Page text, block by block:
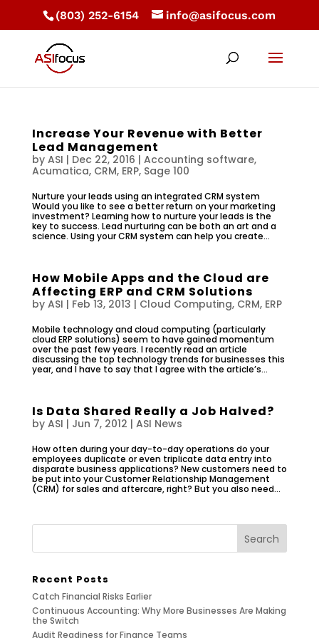
(803) 252-6154 info@asifocus.com
Increase Your Revenue with Better
Lead Management
by ASI | Dec 22, 2016 | Accounting software,
Acumatica, CRM, ERP, Sage 100
Nurture your leads using an integrated CRM system
Would you like to see a better return on your marketing
investment? Learning how to nurture your leads is the
key to success. Lead nurturing can be both an art and a
science. Using your CRM system can help you create...
How Mobile Apps and the Cloud are
Affecting ERP and CRM Solutions
by ASI | Feb 13, 2013 | Cloud Computing, CRM, ERP
Mobile technology and cloud computing (particularly
cloud ERP solutions) seem to have gained momentum
over the past few years. I recently read an article
discussing the top technology trends for businesses this
year, and I have to say that I agree with the article’s...
Is Data Shared Really a Job Halved?
by ASI | Jun 7, 2012 | ASI News
How often during your day-to-day operations do your
employees duplicate or even triplicate data entry into
disparate business applications? New customers need to
be put into your Customer Relationship Management
(CRM) for sales and aftercare, right? But you also need...
Recent Posts
Catch Financial Risks Earlier
Continuous Accounting: Why More Businesses Are Making
the Switch
Audit Readiness for Finance Teams